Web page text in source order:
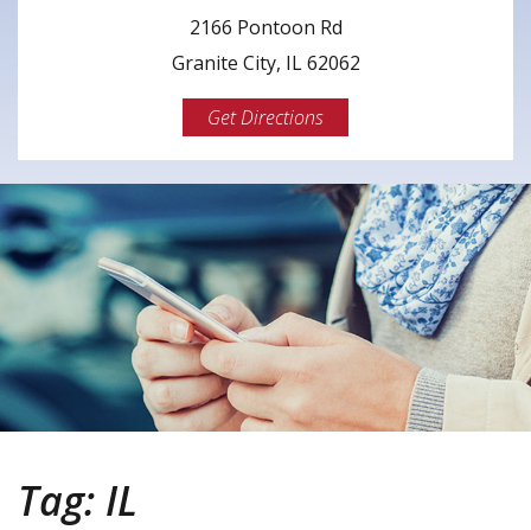
2166 Pontoon Rd
Granite City, IL 62062
Get Directions
Tag: IL